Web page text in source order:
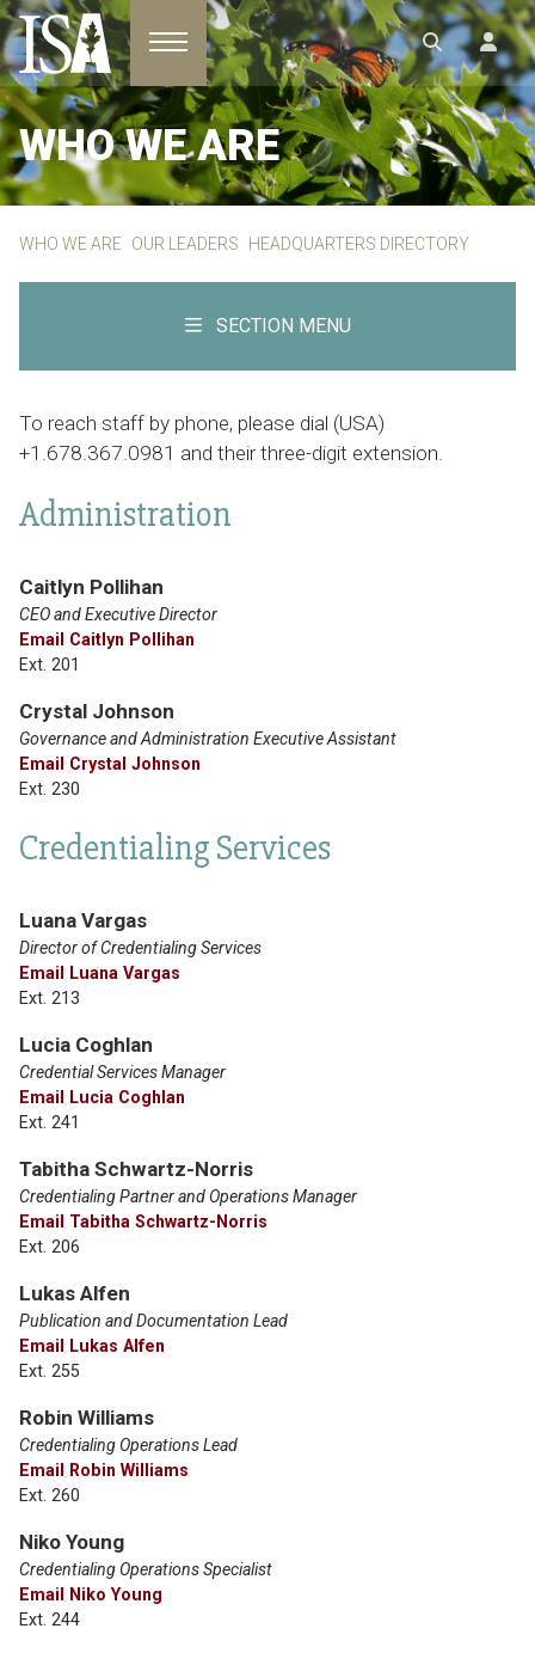
Toggle navigation
WHO WE ARE
WHO WE ARE OUR LEADERS HEADQUARTERS DIRECTORY
To reach staff by phone, please dial (USA)
+1.678.367.0981 and their three-digit extension.
Administration
Caitlyn Pollihan
CEO and Executive Director
Email Caitlyn Pollihan
Ext. 201
Crystal Johnson
Governance and Administration Executive Assistant
Email Crystal Johnson
Ext. 230
Credentialing Services
Luana Vargas
Director of Credentialing Services
Email Luana Vargas
Ext. 213
Lucia Coghlan
Credential Services Manager
Email Lucia Coghlan
Ext. 241
Tabitha Schwartz-Norris
Credentialing Partner and Operations Manager
Email Tabitha Schwartz-Norris
Ext. 206
Lukas Alfen
Publication and Documentation Lead
Email Lukas Alfen
Ext. 255
Robin Williams
Credentialing Operations Lead
Email Robin Williams
Ext. 260
Niko Young
Credentialing Operations Specialist
Email Niko Young
Ext. 244
SECTION MENU